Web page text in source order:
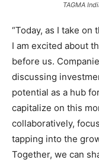
TAGMA
“Today, as I take on
I am excited about
before us.
discussing
potential as a hub
capitalize on this
collaboratively,
tapping into the
Together, we can